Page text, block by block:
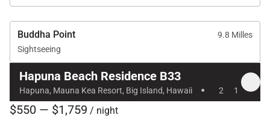
Buddha Point
9.8 Milles
Sightseeing
Hapuna Beach Residence B33
Hapuna, Mauna Kea Resort, Big Island, Hawaii · 2 1
$550 — $1,759 / night